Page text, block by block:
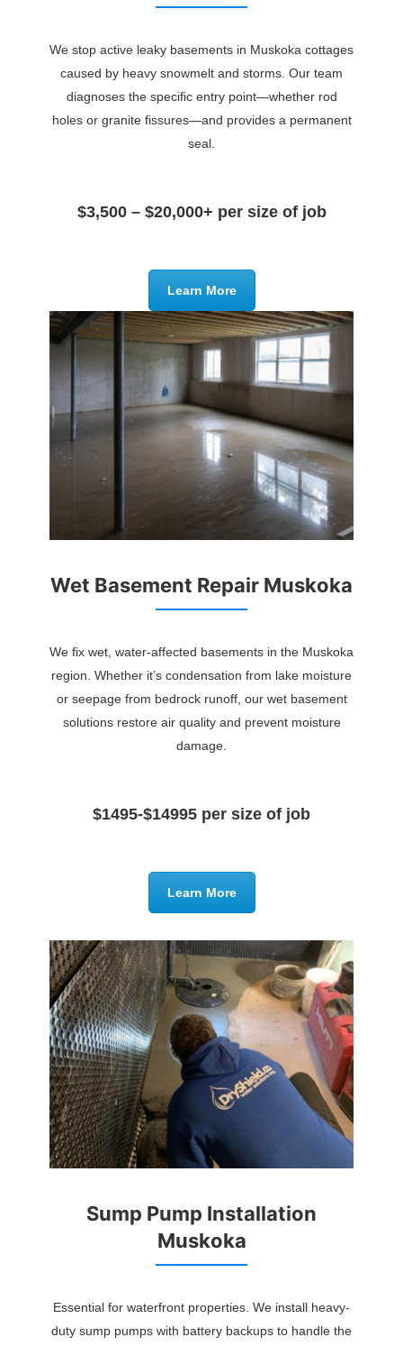
We stop active leaky basements in Muskoka cottages
caused by heavy snowmelt and storms. Our team
diagnoses the specific entry point—whether rod
holes or granite fissures—and provides a permanent
seal.
$3,500 – $20,000+ per size of job
Learn More
Wet Basement Repair Muskoka
We fix wet, water-affected basements in the Muskoka
region. Whether it’s condensation from lake moisture
or seepage from bedrock runoff, our wet basement
solutions restore air quality and prevent moisture
damage.
$1495-$14995 per size of job
Learn More
Sump Pump Installation
Muskoka
Essential for waterfront properties. We install heavy-
duty sump pumps with battery backups to handle the